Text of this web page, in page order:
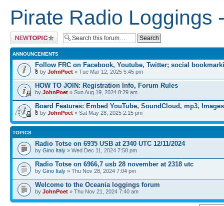
Pirate Radio Loggings
Post a new topic
ANNOUNCEMENTS
Follow FRC on Facebook, Youtube, Twitter; social
by JohnPoet » Tue Mar 12, 2025 5:45 pm
HOW TO JOIN: Registration Info, Forum Rules
by JohnPoet » Sun Aug 19, 2024 8:29 am
Board Features: Embed YouTube, SoundCloud, mp3, Images
by JohnPoet » Sat May 28, 2025 2:15 pm
TOPICS
Radio Totse on 6935 USB at 2340 UTC 12/11/2024
by Gino Italy » Wed Dec 11, 2024 7:58 pm
Radio Totse on 6966,7 usb 28 november at 2318 utc
by Gino Italy » Thu Nov 28, 2024 7:04 pm
Welcome to the Oceania loggings forum
by JohnPoet » Thu Nov 21, 2024 7:40 am